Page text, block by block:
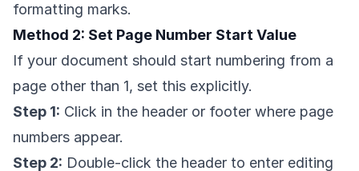
formatting marks.
Method 2: Set Page Number Start Value
If your document should start numbering from a
page other than 1, set this explicitly.
Step 1: Click in the header or footer where page
numbers appear.
Step 2: Double-click the header to enter editing